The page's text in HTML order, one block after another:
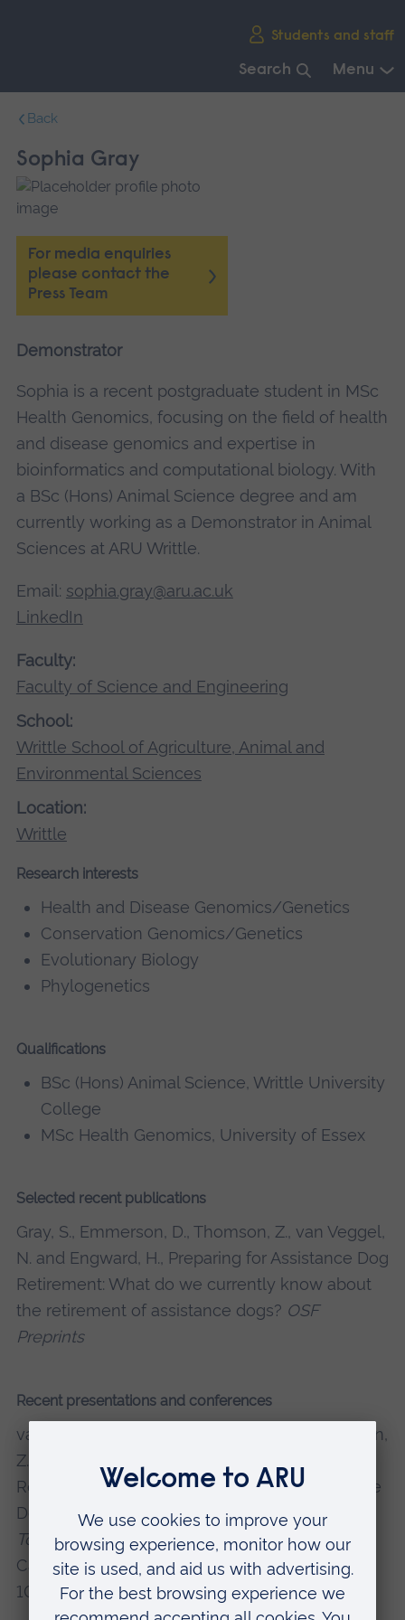
Students and staff
Search Menu
navigation.
Back
Sophia Gray
For media enquiries
please contact the
Press Team
Demonstrator
Sophia is a recent postgraduate student in MSc
Health Genomics, focusing on the field of health
and disease genomics and expertise in
bioinformatics and computational biology. With
a BSc (Hons) Animal Science degree and am
currently working as a Demonstrator in Animal
Sciences at ARU Writtle.
Email: sophia.gray@aru.ac.uk
LinkedIn
Faculty:
Faculty of Science and Engineering
School:
Writtle School of Agriculture, Animal and
Environmental Sciences
Location:
Writtle
Research interests
Health and Disease Genomics/Genetics
Conservation Genomics/Genetics
Evolutionary Biology
Phylogenetics
Qualifications
BSc (Hons) Animal Science, Writtle University
College
MSc Health Genomics, University of Essex
Selected recent publications
Gray, S., Emmerson, D., Thomson, Z., van Veggel,
N. and Engward, H., Preparing for Assistance Dog
Retirement: What do we currently know about
the retirement of assistance dogs? OSF
Preprints
Recent presentations and conferences
van Veggel, N., Emmerson, D.,
, Thomson,
Z. and Engward, H. (2024). Participatory
Research Fund Project: Preparing for Assistance
Dog Retirement.2nd Let's Shape Research
Together Conference, ARU Cambridge,
Cambridge, 26 June 2024. DOI:
10.6084/m9.figshare.26195204.v1.